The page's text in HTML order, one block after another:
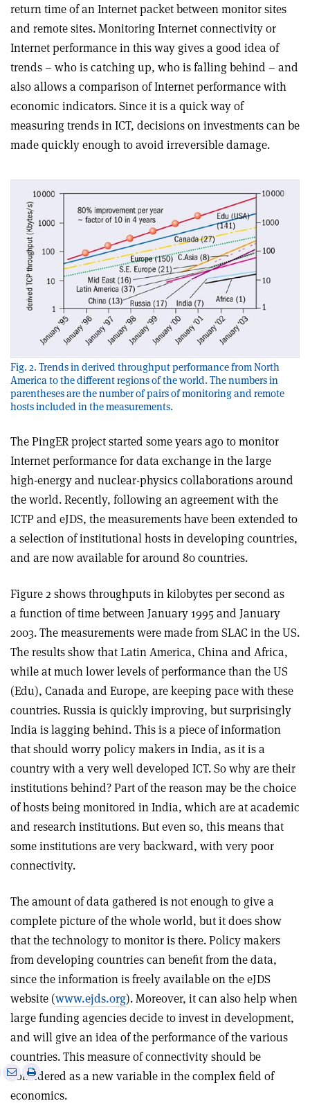
return time of an Internet packet between monitor sites
and remote sites. Monitoring Internet connectivity or
Internet performance in this way gives a good idea of
trends – who is catching up, who is falling behind – and
also allows a comparison of Internet performance with
economic indicators. Since it is a quick way of
measuring trends in ICT, decisions on investments can be
made quickly enough to avoid irreversible damage.
Fig. 2. Trends in derived throughput performance from North
America to the different regions of the world. The numbers in
parentheses are the number of pairs of monitoring and remote
hosts included in the measurements.
The PingER project started some years ago to monitor
Internet performance for data exchange in the large
high-energy and nuclear-physics collaborations around
the world. Recently, following an agreement with the
ICTP and eJDS, the measurements have been extended to
a selection of institutional hosts in developing countries,
and are now available for around 80 countries.
Figure 2 shows throughputs in kilobytes per second as
a function of time between January 1995 and January
2003. The measurements were made from SLAC in the US.
The results show that Latin America, China and Africa,
while at much lower levels of performance than the US
(Edu), Canada and Europe, are keeping pace with these
countries. Russia is quickly improving, but surprisingly
India is lagging behind. This is a piece of information
that should worry policy makers in India, as it is a
country with a very well developed ICT. So why are their
institutions behind? Part of the reason may be the choice
of hosts being monitored in India, which are at academic
and research institutions. But even so, this means that
some institutions are very backward, with very poor
connectivity.
The amount of data gathered is not enough to give a
complete picture of the whole world, but it does show
that the technology to monitor is there. Policy makers
from developing countries can benefit from the data,
since the information is freely available on the eJDS
website (www.ejds.org). Moreover, it can also help when
large funding agencies decide to invest in development,
and will give an idea of the performance of the various
countries. This measure of connectivity should be
considered as a new variable in the complex field of
economics.
SharePrint